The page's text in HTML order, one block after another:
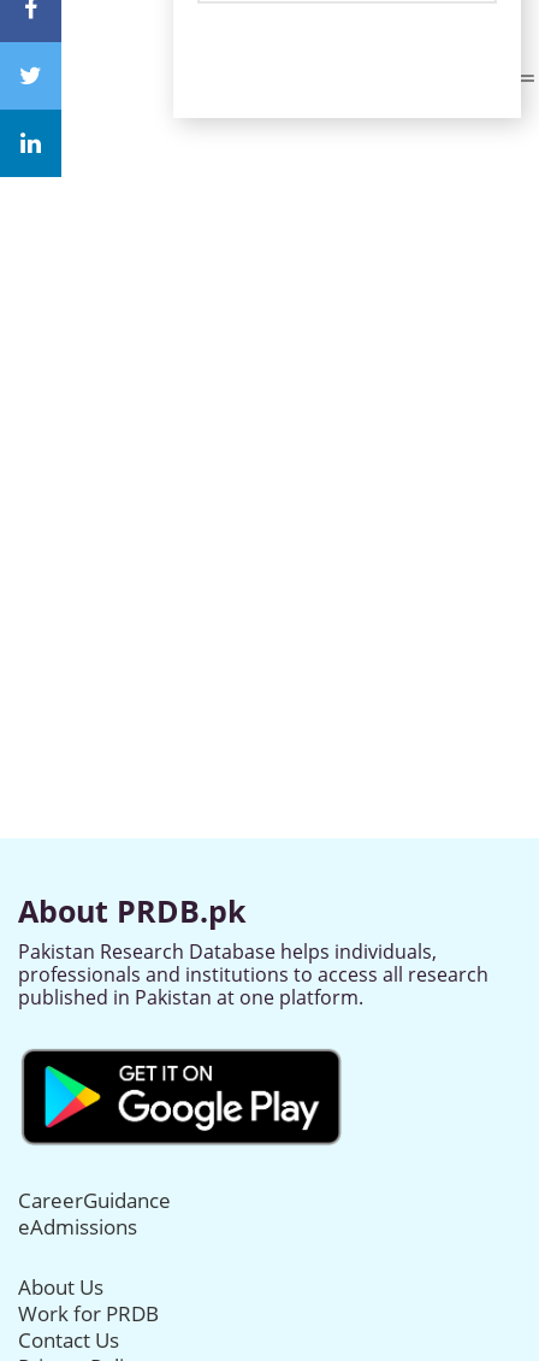
About PRDB.pk
Pakistan Research Database helps individuals,
professionals and institutions to access all research
published in Pakistan at one platform.
CareerGuidance
eAdmissions
About Us
Work for PRDB
Contact Us